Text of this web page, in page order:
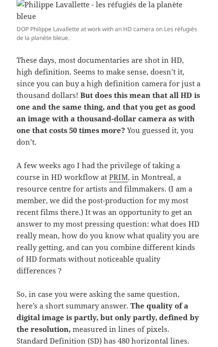
DOP Philippe Lavallette at work with an HD camera on Les réfugiés
de la planète bleue.
These days, most documentaries are shot in HD,
high definition. Seems to make sense, doesn’t it,
since you can buy a high definition camera for just a
thousand dollars!But does this mean that all HD is
one and the same thing, and that you get as good
an image with a thousand-dollar camera as with
one that costs 50 times more? You guessed it, you
don’t.
A few weeks ago I had the privilege of taking a
course in HD workflow atPRIM, in Montreal, a
resource centre for artists and filmmakers. (I am a
member, we did the post-production for my most
recent films there.) It was an opportunity to get an
answer to my most pressing question: what does HD
really mean, how do you know what quality you are
really getting, and can you combine different kinds
of HD formats without noticeable quality
differences ?
So, in case you were asking the same question,
here’s a short summary answer.The quality of a
digital image is partly, but only partly, defined by
the resolution,measured in lines of pixels.
Standard Definition (SD) has 480 horizontal lines.